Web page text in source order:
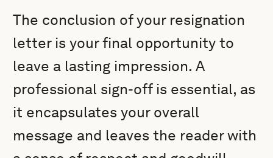
The conclusion of your resignation
letter is your final opportunity to
leave a lasting impression. A
professional sign-off is essential, as
it encapsulates your overall
message and leaves the reader with